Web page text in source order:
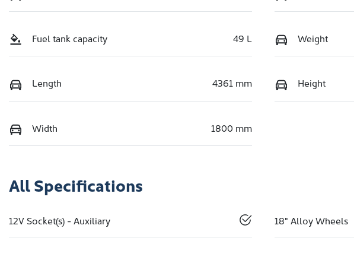
Fuel tank capacity 49 L Weight
Length 4361 mm Height
Width 1800 mm
All Specifications
12V Socket(s) - Auxiliary 18" Alloy Wheels